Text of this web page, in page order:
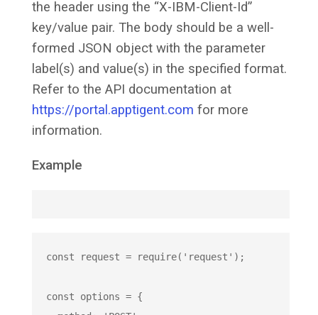
the header using the “X-IBM-Client-Id”
key/value pair. The body should be a well-
formed JSON object with the parameter
label(s) and value(s) in the specified format.
Refer to the API documentation at
https://portal.apptigent.com for more
information.
Example
const request = require( 'request' );
const options = {